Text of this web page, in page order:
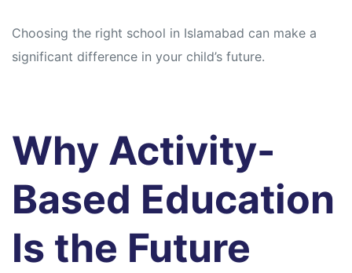
Choosing the right school in Islamabad can make a
significant difference in your child’s future.
Why Activity-
Based Education
Is the Future